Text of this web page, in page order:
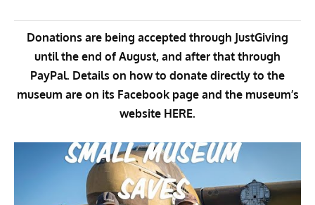
Donations are being accepted through JustGiving
until the end of August, and after that through
PayPal. Details on how to donate directly to the
museum are on its Facebook pageand the museum’s
website HERE.